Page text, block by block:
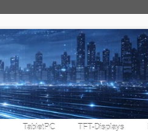
TabletPC TFT-Displays